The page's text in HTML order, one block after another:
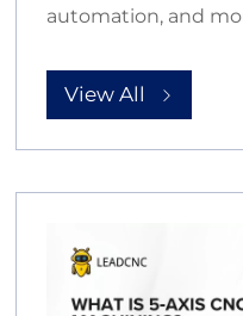
automation, and
View All